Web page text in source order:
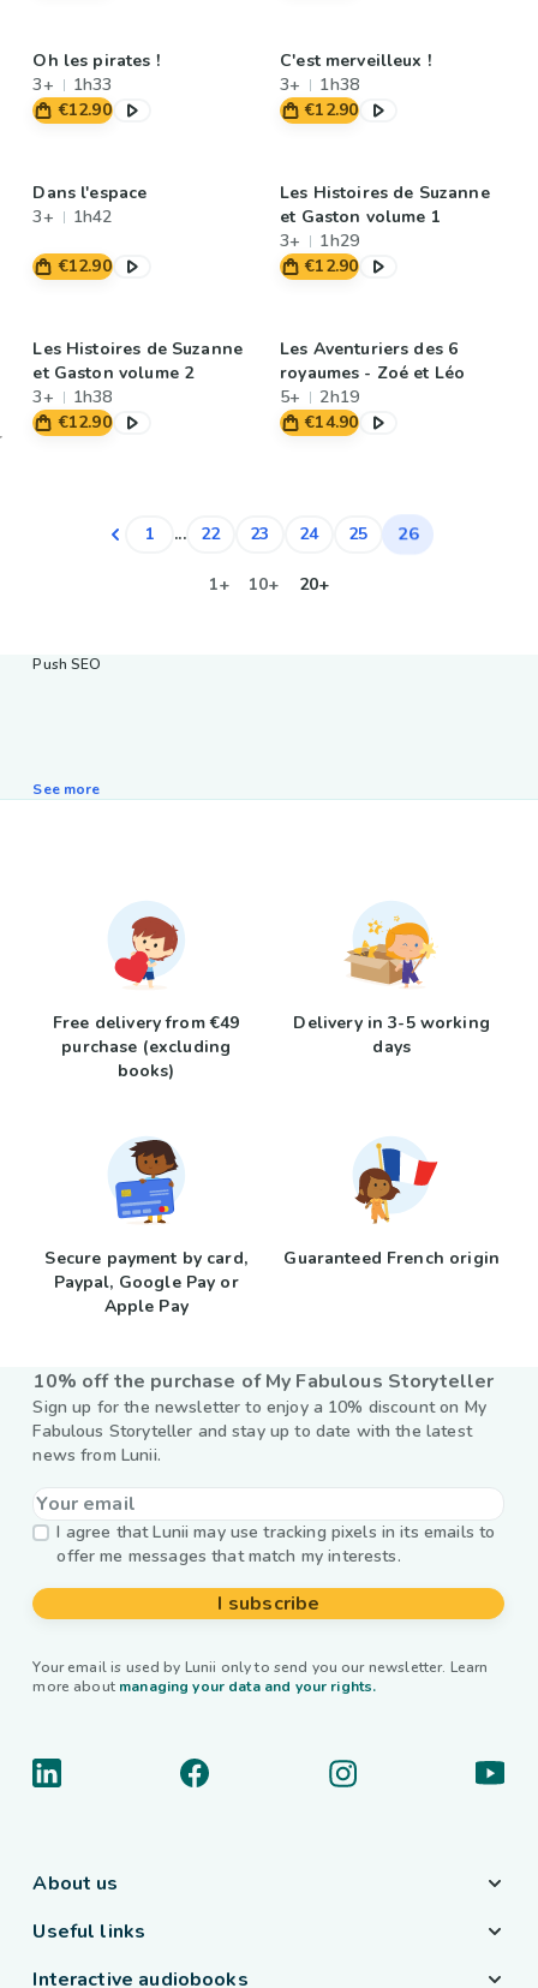
Oh les pirates !
3+
1h33
€12.90
C'est merveilleux !
3+
1h38
€12.90
Dans l'espace
3+
1h42
€12.90
Les Histoires de Suzanne
et Gaston volume 1
3+
1h29
€12.90
Les Histoires de Suzanne
et Gaston volume 2
3+
1h38
€12.90
Les Aventuriers des 6
royaumes - Zoé et Léo
5+
2h19
€14.90
1 ... 22 23 24 25 26
1+ 10+ 20+
Push SEO
See more
Free delivery from €49
purchase (excluding
books)
Delivery in 3-5 working
days
Secure payment by card,
Paypal, Google Pay or
Apple Pay
Guaranteed French origin
10% off the purchase of My Fabulous Storyteller
Sign up for the newsletter to enjoy a 10% discount on My
Fabulous Storyteller and stay up to date with the latest
news from Lunii.
I agree that Lunii may use tracking pixels in its emails to
offer me messages that match my interests.
I subscribe
Your email is used by Lunii only to send you our newsletter. Learn
more about managing your data and your rights.
About us
Useful links
Interactive audiobooks